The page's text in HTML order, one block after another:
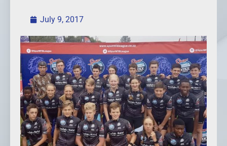
July 9, 2017